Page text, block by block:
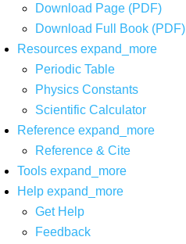
Download Page (PDF)
Download Full Book (PDF)
Resources expand_more
Periodic Table
Physics Constants
Scientific Calculator
Reference expand_more
Reference & Cite
Tools expand_more
Help expand_more
Get Help
Feedback